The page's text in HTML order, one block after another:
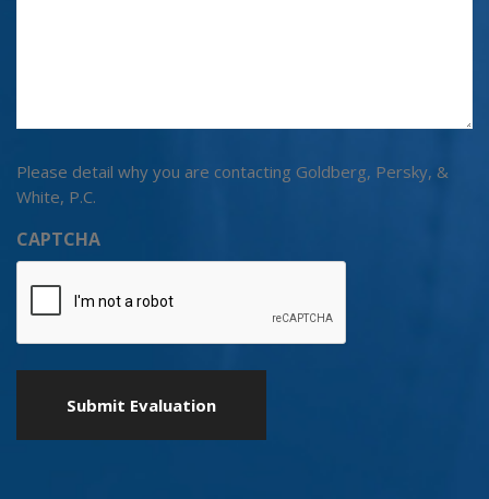
Please detail why you are contacting Goldberg, Persky, &
White, P.C.
CAPTCHA